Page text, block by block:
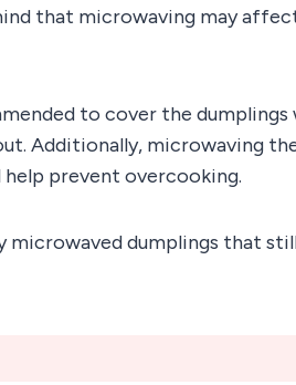
that microwaving may
to cover the dumplings
Additionally, microwaving
prevent overcooking.
microwaved dumplings that